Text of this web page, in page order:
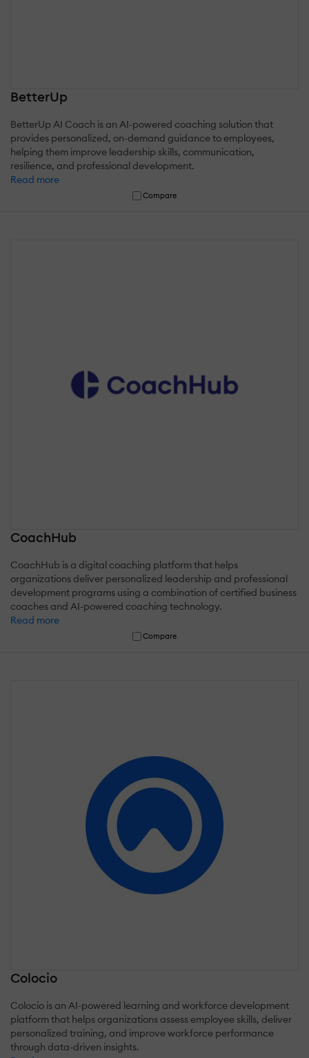
BetterUp
BetterUp AI Coach is an AI-powered coaching solution that
provides personalized, on-demand guidance to employees,
helping them improve leadership skills, communication,
resilience, and professional development.
Read more
Compare
CoachHub
CoachHub is a digital coaching platform that helps
organizations deliver personalized leadership and professional
development programs using a combination of certified business
coaches and AI-powered coaching technology.
Read more
Compare
Colocio
Colocio is an AI-powered learning and workforce development
platform that helps organizations assess employee skills, deliver
personalized training, and improve workforce performance
through data-driven insights.